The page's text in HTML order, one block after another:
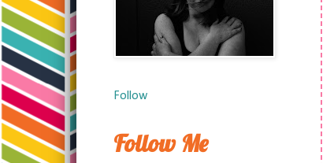
Follow
Follow Me